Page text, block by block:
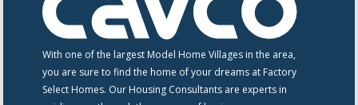
With one of the largest Model Home Villages in the area,
you are sure to find the home of your dreams at Factory
Select Homes. Our Housing Consultants are experts in